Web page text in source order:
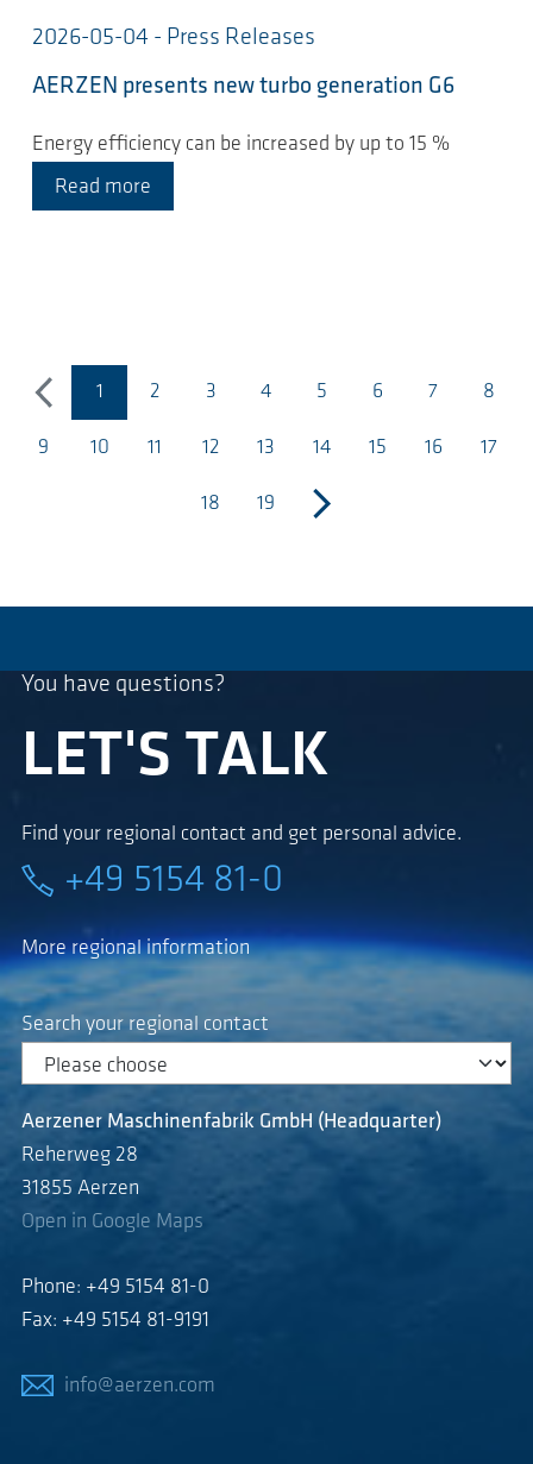
2026-05-04 - Press Releases
AERZEN presents new turbo generation G6
Energy efficiency can be increased by up to 15 %
Read more
previous
1 2 3 4 5 6 7 8
9 10 11 12 13 14 15 16 17
18 19
next
You have questions?
LET'S TALK
Find your regional contact and get personal advice.
+49 5154 81-0
More regional information
Search your regional contact
Aerzener Maschinenfabrik GmbH (Headquarter)
Reherweg 28
31855 Aerzen
Open in Google Maps
Phone: +49 5154 81-0
Fax: +49 5154 81-9191
info@aerzen.com